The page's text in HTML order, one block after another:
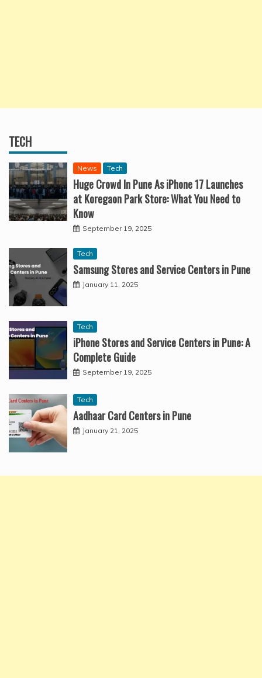
TECH
News Tech
Huge Crowd In Pune As iPhone 17 Launches
at Koregaon Park Store: What You Need to
Know
September 19, 2025
Tech
Samsung Stores and Service Centers in Pune
January 11, 2025
Tech
iPhone Stores and Service Centers in Pune: A
Complete Guide
September 19, 2025
Tech
Aadhaar Card Centers in Pune
January 21, 2025